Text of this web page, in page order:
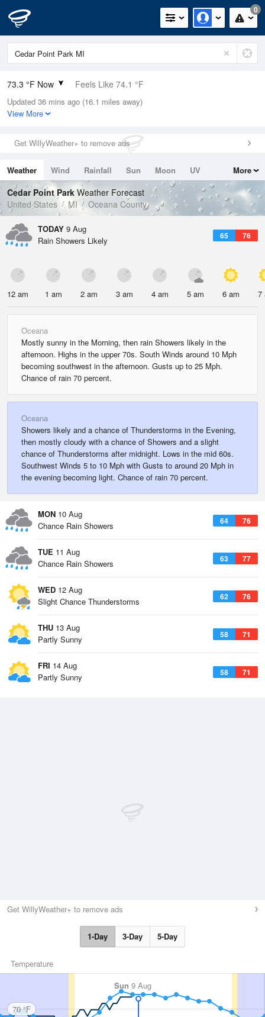
0
73.3 °F Now Feels Like 74.1 °F
Relative Humidity
83%
0in (0in Last Hour)
Wind
Dew Point
67.9 °F
Pressure
1015.9 hPa
Updated 36 mins ago (16.1 miles away)
View More
Get WillyWeather+ to remove ads
Weather Wind Rainfall Sun Moon
UV
Tides
Swell
More
Cedar Point Park Weather Forecast
United States
MI Oceana County
TODAY 9 Aug
65 76
Rain Showers Likely
12 am 1 am 2 am 3 am 4 am 5 am 6 am 7
Oceana
Mostly sunny in the Morning, then rain Showers likely in the
afternoon. Highs in the upper 70s. South Winds around 10 Mph
becoming southwest in the afternoon. Gusts up to 25 Mph.
Chance of rain 70 percent.
Oceana
Showers likely and a chance of Thunderstorms in the Evening,
then mostly cloudy with a chance of Showers and a slight
chance of Thunderstorms after midnight. Lows in the mid 60s.
Southwest Winds 5 to 10 Mph with Gusts to around 20 Mph in
the evening becoming light. Chance of rain 70 percent.
MON 10 Aug
64 76
Chance Rain Showers
TUE 11 Aug
63 77
Chance Rain Showers
WED 12 Aug
62 76
Slight Chance Thunderstorms
THU 13 Aug
58 71
Partly Sunny
FRI 14 Aug
58 71
Partly Sunny
Get WillyWeather+ to remove ads
1-Day 3-Day 5-Day
Temperature
Sun 9 Aug
70 °F